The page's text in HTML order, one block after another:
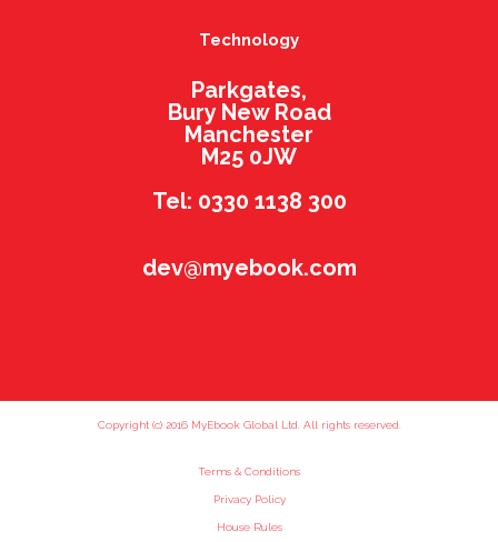
Technology
Parkgates,
Bury New Road
Manchester
M25 0JW
Tel: 0330 1138 300
dev@myebook.com
Copyright (c) 2016 MyEbook Global Ltd. All rights reserved.
Terms & Conditions
Privacy Policy
House Rules